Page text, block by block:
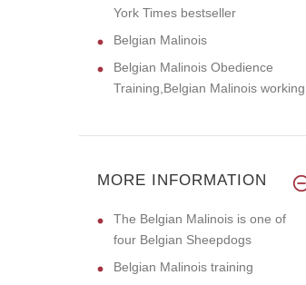
York Times bestseller
Belgian Malinois
Belgian Malinois Obedience
Training,Belgian Malinois working
MORE INFORMATION
The Belgian Malinois is one of
four Belgian Sheepdogs
Belgian Malinois training